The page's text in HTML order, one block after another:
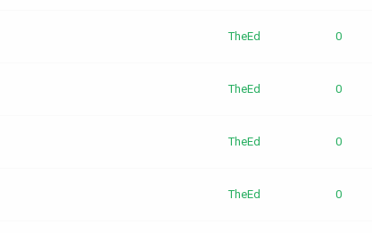
TheEd 0
TheEd 0
TheEd 0
TheEd 0